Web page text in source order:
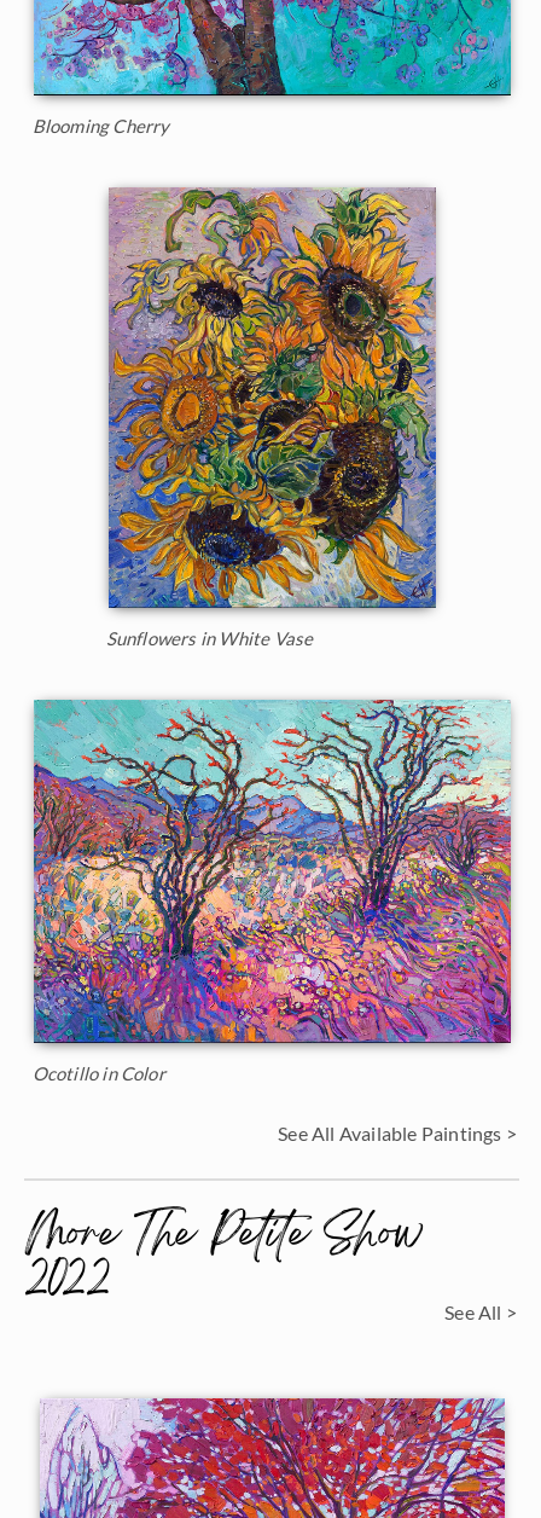
Blooming Cherry
Sunflowers in White Vase
Ocotillo in Color
See All Available Paintings >
More The Petite Show
2022 See All >